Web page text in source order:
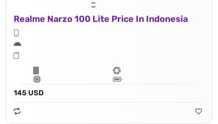
Realme Narzo 100 Lite Price In Indonesia
145 USD